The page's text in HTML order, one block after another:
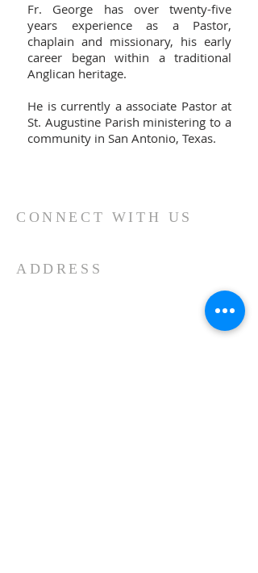
Fr. George has over twenty-five
years experience as a Pastor,
chaplain and missionary, his early
career began within a traditional
Anglican heritage.
He is currently a associate Pastor at
St. Augustine Parish ministering to a
community in San Antonio, Texas.
CONNECT WITH US
ADDRESS